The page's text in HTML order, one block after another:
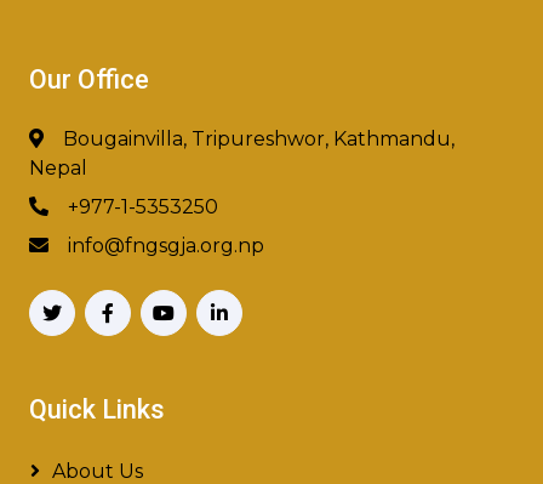
Our Office
Bougainvilla, Tripureshwor, Kathmandu,
Nepal
+977-1-5353250
info@fngsgja.org.np
Quick Links
About Us